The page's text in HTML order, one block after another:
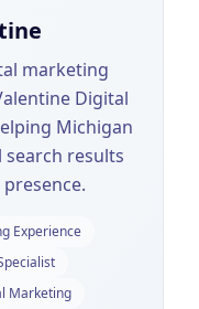
marketing
Digital
Michigan
search results
Experience
Marketing